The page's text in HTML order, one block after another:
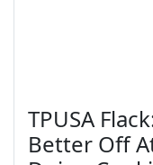
TPUSA
Better Off